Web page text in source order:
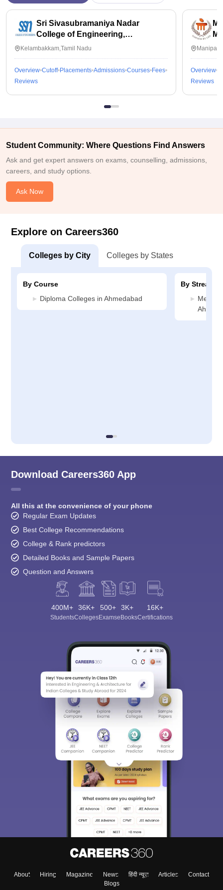
Sri Sivasubramaniya Nadar
College of Engineering,
Kalavakkam
Kelambakkam,Tamil Nadu
Overview Cutoff Placements Admissions Courses Fees
Reviews
Overview
Reviews
Student Community: Where Questions Find Answers
Ask and get expert answers on exams, counselling, admissions,
careers, and study options.
Ask Now
Explore on Careers360
Colleges by City Colleges by States
By Course
Diploma Colleges in Ahmedabad
By Stream
Media
Download Careers360 App
All this at the convenience of your phone
Regular Exam Updates
Best College Recommendations
College & Rank predictors
Detailed Books and Sample Papers
Question and Answers
400M+
Students
36K+
Colleges
500+
Exams
3K+
eBooks
16K+
Certifications
About Hiring Magazine News हिंदी न्यूज़ Articles
Contact
Blogs